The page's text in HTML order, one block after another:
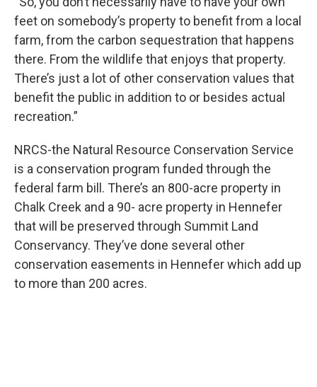
feet on somebody’s property to benefit from a local
farm, from the carbon sequestration that happens
there. From the wildlife that enjoys that property.
There’s just a lot of other conservation values that
benefit the public in addition to or besides actual
recreation.”
NRCS-the Natural Resource Conservation Service
is a conservation program funded through the
federal farm bill. There’s an 800-acre property in
Chalk Creek and a 90- acre property in Hennefer
that will be preserved through Summit Land
Conservancy. They’ve done several other
conservation easements in Hennefer which add up
to more than 200 acres.